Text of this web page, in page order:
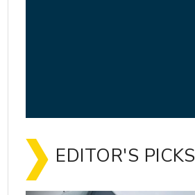
EDITOR'S PICKS